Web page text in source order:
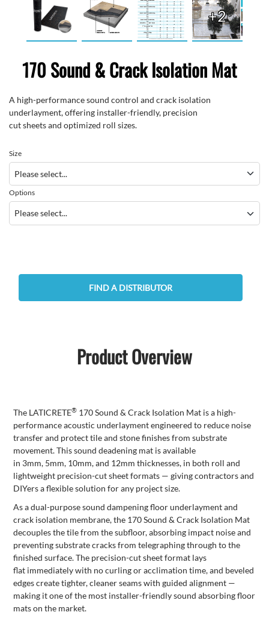
+2
170 Sound & Crack Isolation Mat
A high-performancesound control and crack isolation
underlayment,offering installer-friendly, precision
cutsheetsand optimized roll sizes.
Size
Options
FIND A DISTRIBUTOR
Product Overview
The LATICRETE® 170 Sound & Crack Isolation Mat is a high-
performanceacousticunderlayment engineered to reduce noise
transfer and protect tile and stone finishes from substrate
movement.This sound deadening mat is available
in 3mm, 5mm, 10mm, and 12mm thicknesses, in both roll and
lightweight precision-cut sheet formats — giving contractors and
DIYers a flexible solution for any project size.
As a dual-purpose sound dampening floor underlayment and
crack isolation membrane, the 170Sound & Crack Isolation Mat
decouples the tile from the subfloor, absorbing impact noise and
preventing substrate cracks from telegraphing through to the
finished surface. The precision-cut sheet format lays
flat immediatelywith no curling or acclimation time, and beveled
edges create tighter, cleaner seams with guided alignment —
making it one of the most installer-friendly sound absorbing floor
mats on the market.